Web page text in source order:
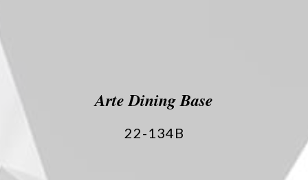
Arte Dining Base
22-134B